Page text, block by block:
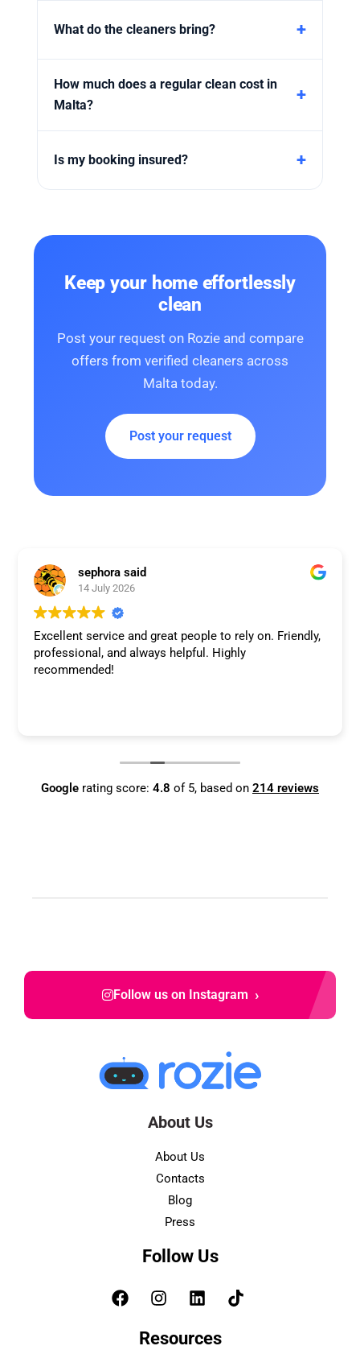
What do the cleaners bring?
How much does a regular clean cost in
Malta?
Is my booking insured?
Keep your home effortlessly
clean
Post your request on Rozie and compare
offers from verified cleaners across
Malta today.
Post your request
sephora said
14 July 2026
Excellent service and great people to rely on. Friendly,
professional, and always helpful. Highly
recommended!
Google rating score: 4.8 of 5, based on 214 reviews
Follow us on Instagram ›
About Us
About Us
Contacts
Blog
Press
Follow Us
Resources